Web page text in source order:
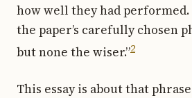
how well they had performed.
the paper’s carefully chosen
but none the wiser.”2
This essay is about that